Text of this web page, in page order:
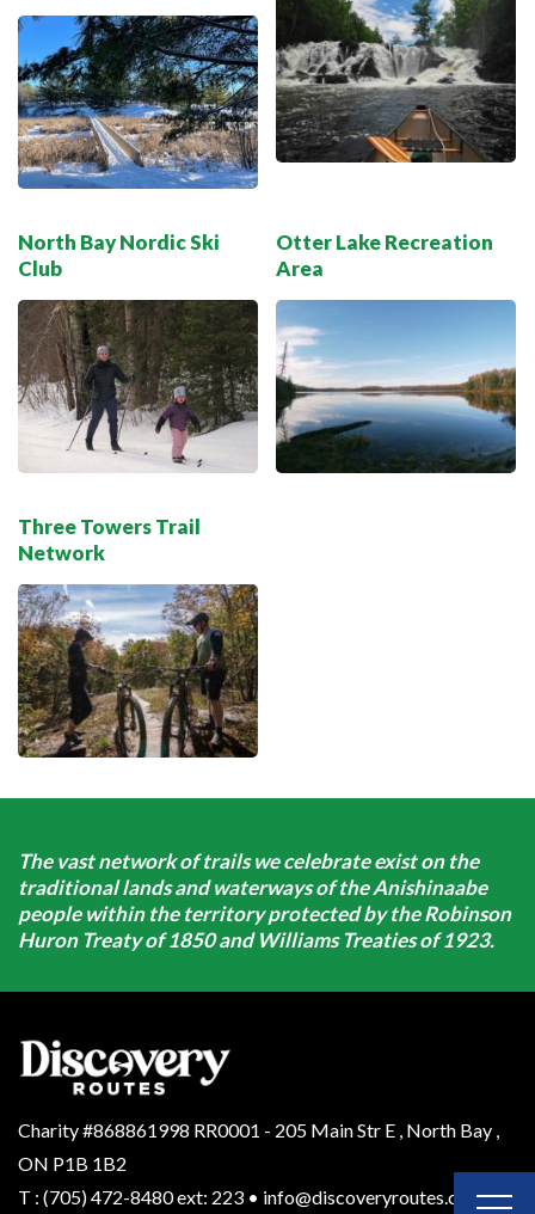
North Bay Nordic Ski
Club
Otter Lake Recreation
Area
Three Towers Trail
Network
The vast network of trails we celebrate exist on the
traditional lands and waterways of the Anishinaabe
people within the territory protected by the Robinson
Huron Treaty of 1850 and Williams Treaties of 1923.
Charity #868861998 RR0001 - 205 Main Str E , North Bay ,
ON P1B 1B2
T : (705) 472-8480 ext: 223 • info@discoveryroutes.ca